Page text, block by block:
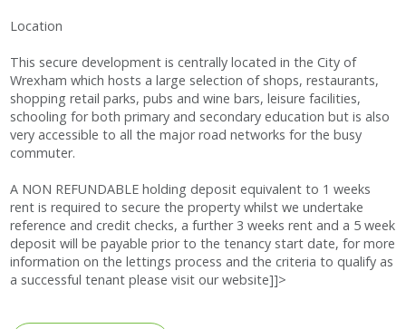
Location
This secure development is centrally located in the City of
Wrexham which hosts a large selection of shops, restaurants,
shopping retail parks, pubs and wine bars, leisure facilities,
schooling for both primary and secondary education but is also
very accessible to all the major road networks for the busy
commuter.
A NON REFUNDABLE holding deposit equivalent to 1 weeks
rent is required to secure the property whilst we undertake
reference and credit checks, a further 3 weeks rent and a 5 week
deposit will be payable prior to the tenancy start date, for more
information on the lettings process and the criteria to qualify as
a successful tenant please visit our website]]>